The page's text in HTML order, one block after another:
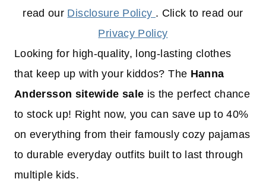
read our Disclosure Policy . Click to read our
Privacy Policy
Looking for high-quality, long-lasting clothes
that keep up with your kiddos? The Hanna
Andersson sitewide sale is the perfect chance
to stock up! Right now, you can save up to 40%
on everything from their famously cozy pajamas
to durable everyday outfits built to last through
multiple kids.